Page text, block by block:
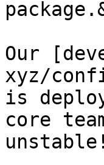
Our
xyz/
is
core
unstable!